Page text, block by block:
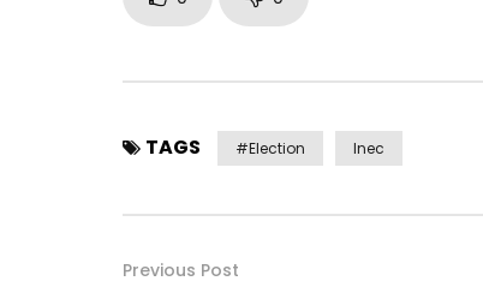
TAGS #election Inec
Previous Post